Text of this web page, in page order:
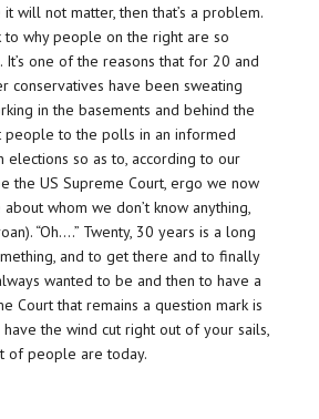
will not matter, then that’s a problem.
to why people on the right are so
It’s one of the reasons that for 20 and
conservatives have been sweating
in the basements and behind the
people to the polls in an informed
elections so as to, according to our
the US Supreme Court, ergo we now
whom we don’t know anything,
“Oh….” Twenty, 30 years is a long
and to get there and to finally
wanted to be and then to have a
Court that remains a question mark is
the wind cut right out of your sails,
of people are today.